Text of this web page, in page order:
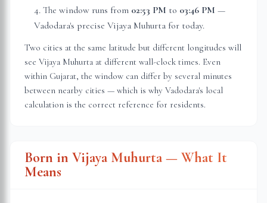
The window runs from 02:53 PM to 03:46 PM —
Vadodara's precise Vijaya Muhurta for today.
Two cities at the same latitude but different longitudes will
see Vijaya Muhurta at different wall-clock times. Even
within Gujarat, the window can differ by several minutes
between nearby cities — which is why Vadodara's local
calculation is the correct reference for residents.
Born in Vijaya Muhurta — What It
Means